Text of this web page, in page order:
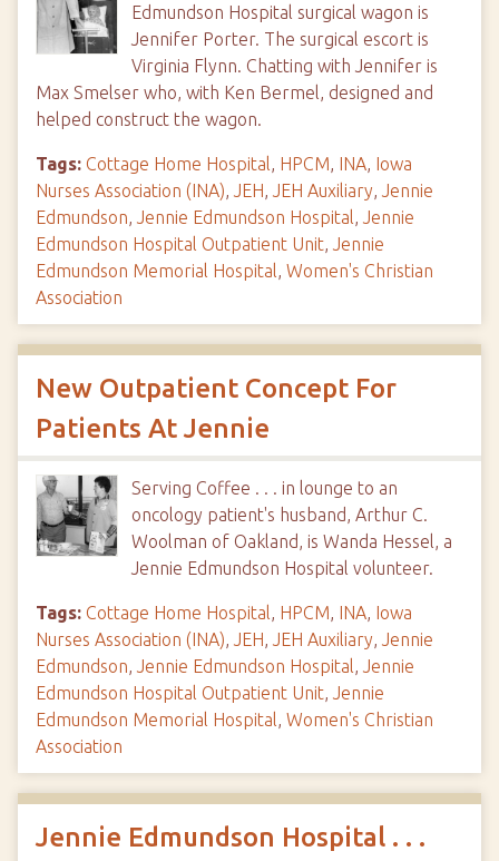
Edmundson Hospital surgical wagon is
Jennifer Porter. The surgical escort is
Virginia Flynn. Chatting with Jennifer is
Max Smelser who, with Ken Bermel, designed and
helped construct the wagon.
Tags: Cottage Home Hospital, HPCM, INA, Iowa
Nurses Association (INA), JEH, JEH Auxiliary, Jennie
Edmundson, Jennie Edmundson Hospital, Jennie
Edmundson Hospital Outpatient Unit, Jennie
Edmundson Memorial Hospital, Women's Christian
Association
New Outpatient Concept For
Patients At Jennie
Serving Coffee . . . in lounge to an
oncology patient's husband, Arthur C.
Woolman of Oakland, is Wanda Hessel, a
Jennie Edmundson Hospital volunteer.
Tags: Cottage Home Hospital, HPCM, INA, Iowa
Nurses Association (INA), JEH, JEH Auxiliary, Jennie
Edmundson, Jennie Edmundson Hospital, Jennie
Edmundson Hospital Outpatient Unit, Jennie
Edmundson Memorial Hospital, Women's Christian
Association
Jennie Edmundson Hospital . . .